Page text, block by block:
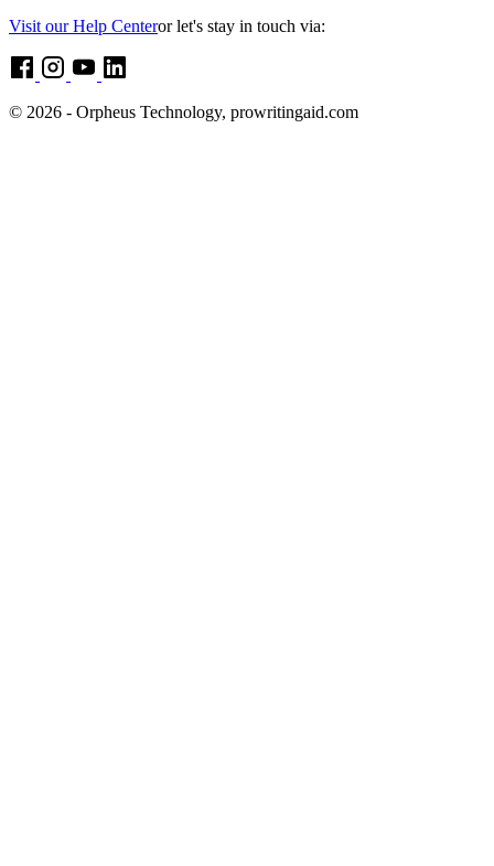
Visit our Help Centeror let's stay in touch via:
© 2026 - Orpheus Technology, prowritingaid.com